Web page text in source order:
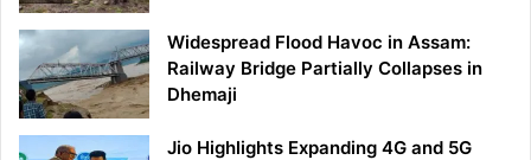
Widespread Flood Havoc in Assam:
Railway Bridge Partially Collapses in
Dhemaji
Jio Highlights Expanding 4G and 5G